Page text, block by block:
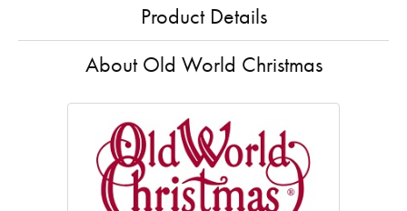
Product Details
About Old World Christmas